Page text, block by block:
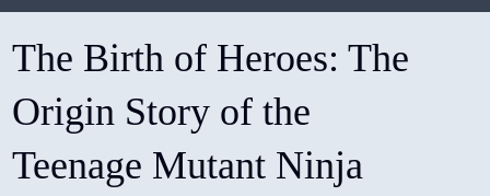
The Birth of Heroes: The
Origin Story of the
Teenage Mutant Ninja